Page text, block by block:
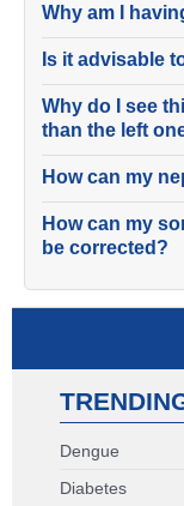
Why am I
Is it advisable
Why do I see
than the left
How can my
How can my
be corrected?
Dengue
Diabetes